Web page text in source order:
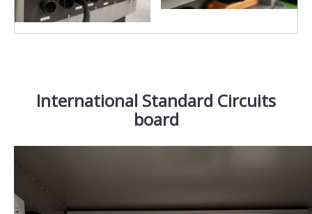
International Standard Circuits
board